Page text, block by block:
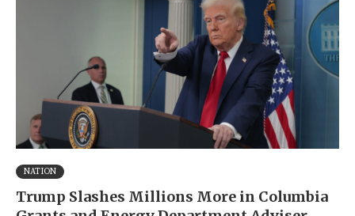
NATION
Trump Slashes Millions More in Columbia